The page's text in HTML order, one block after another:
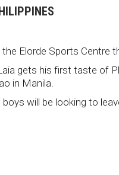
Elorde Sports Centre
gets his first taste of
in Manila.
will be looking to